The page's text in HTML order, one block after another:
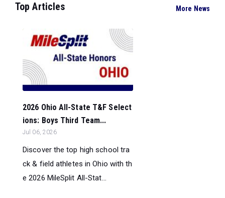
Top Articles More News
2026 Ohio All-State T&F Select
ions: Boys Third Team...
Jul 06, 2026
Discover the top high school tra
ck & field athletes in Ohio with th
e 2026 MileSplit All-Stat...